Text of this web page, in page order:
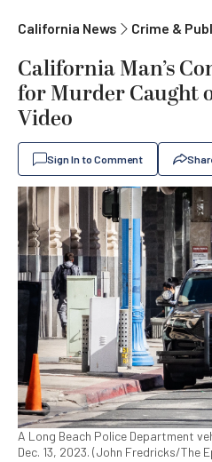
California News Crime &
California Man’s
for Murder Caught
Video
Sign In to Comment
A Long Beach Police Department
Dec. 13, 2023. (John Fredricks/The